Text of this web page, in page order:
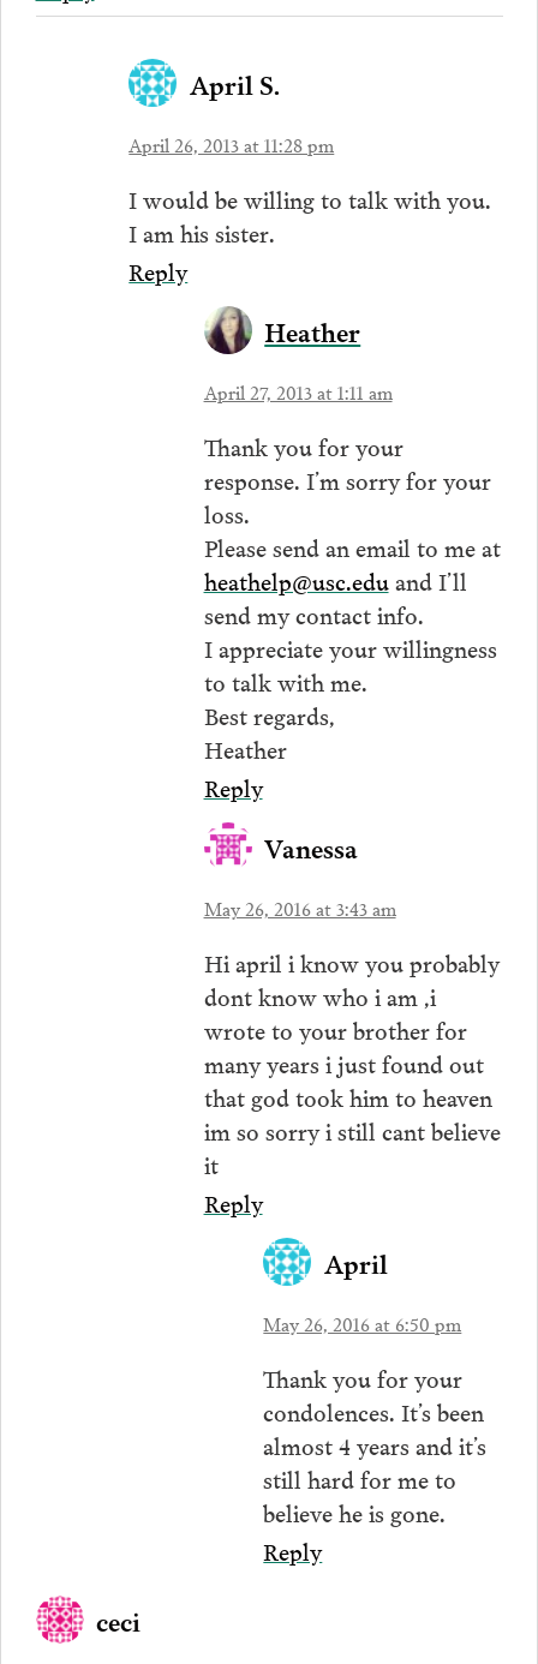
April S.
April 26, 2013 at 11:28 pm
I would be willing to talk with you.
I am his sister.
Reply
Heather
April 27, 2013 at 1:11 am
Thank you for your
response. I’m sorry for your
loss.
Please send an email to me at
heathelp@usc.eduand I’ll
send my contact info.
I appreciate your willingness
to talk with me.
Best regards,
Heather
Reply
Vanessa
May 26, 2016 at 3:43 am
Hi april i know you probably
dont know who i am ,i
wrote to your brother for
many years i just found out
that god took him to heaven
im so sorry i still cant believe
it
Reply
April
May 26, 2016 at 6:50 pm
Thank you for your
condolences. It’s been
almost 4 years and it’s
still hard for me to
believe he is gone.
Reply
ceci